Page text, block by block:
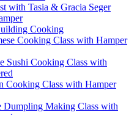
with Tasia & Gracia Seger
Cooking
Cooking Class with Hamper
Sushi Cooking Class with
Cooking Class with Hamper
Dumpling Making Class with